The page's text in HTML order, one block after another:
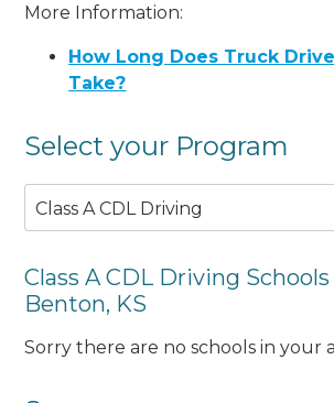
More Information:
How Long Does Truck
Take?
Select your Program
Class A CDL Driving
Class A CDL Driving
Benton, KS
Sorry there are no schools in your